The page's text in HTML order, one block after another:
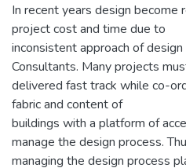
In recent years design become
project cost and time due to
inconsistent approach of
Consultants. Many projects
delivered fast track while co-
fabric and content of
buildings with a platform of
manage the design process.
managing the design process